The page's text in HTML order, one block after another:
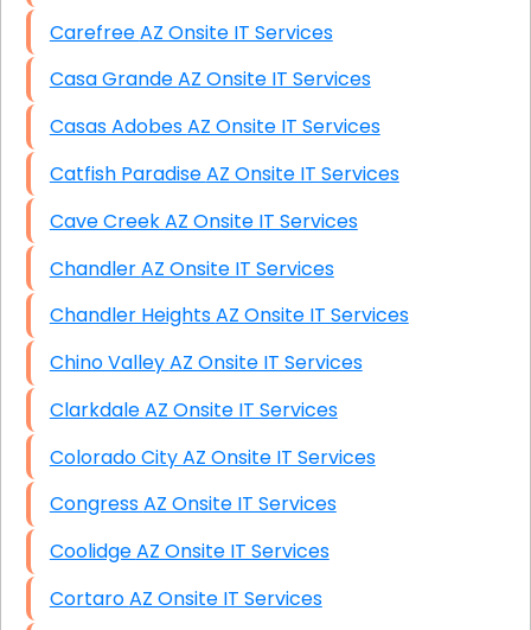
Carefree AZ Onsite IT Services
Casa Grande AZ Onsite IT Services
Casas Adobes AZ Onsite IT Services
Catfish Paradise AZ Onsite IT Services
Cave Creek AZ Onsite IT Services
Chandler AZ Onsite IT Services
Chandler Heights AZ Onsite IT Services
Chino Valley AZ Onsite IT Services
Clarkdale AZ Onsite IT Services
Colorado City AZ Onsite IT Services
Congress AZ Onsite IT Services
Coolidge AZ Onsite IT Services
Cortaro AZ Onsite IT Services